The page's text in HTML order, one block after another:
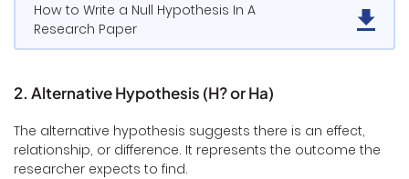
How to Write a Null Hypothesis In A
Research Paper
2. Alternative Hypothesis (H? or Ha)
The alternative hypothesis suggests there is an effect,
relationship, or difference. It represents the outcome the
researcher expects to find.